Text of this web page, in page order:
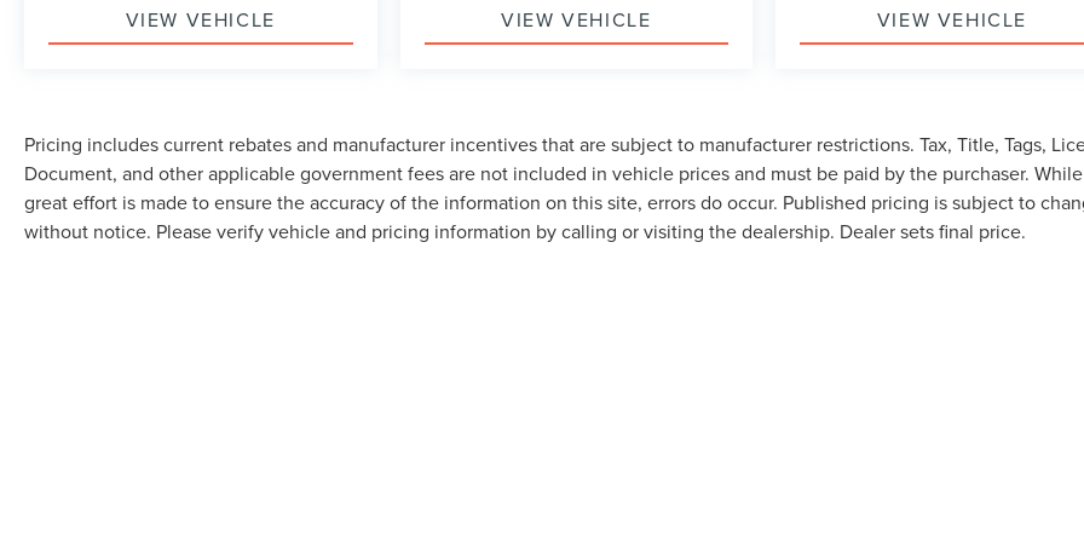
VIEW VEHICLE VIEW VEHICLE VIEW VEHICLE
Pricing includes current rebates and manufacturer incentives that are subject to manufacturer restrictions. Tax, Title, Tags,
Document, and other applicable government fees are not included in vehicle prices and must be paid by the purchaser. While
great effort is made to ensure the accuracy of the information on this site, errors do occur. Published pricing is subject to
without notice. Please verify vehicle and pricing information by calling or visiting the dealership. Dealer sets final price.